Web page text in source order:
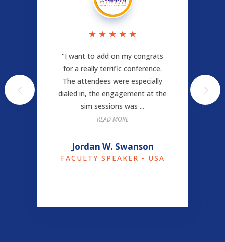
★ ★ ★ ★ ★
"I want to add on my congrats
for a really terrific conference.
The attendees were especially
dialed in, the engagement at the
sim sessions was ...
READ MORE
Jordan W. Swanson
FACULTY SPEAKER - USA